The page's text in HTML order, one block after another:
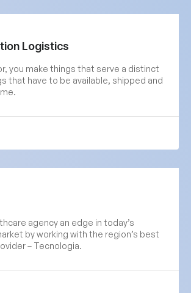
Logistics
you make things that serve a distinct
that have to be available, shipped and
agency an edge in today’s
by working with the region’s best
– Tecnologia.